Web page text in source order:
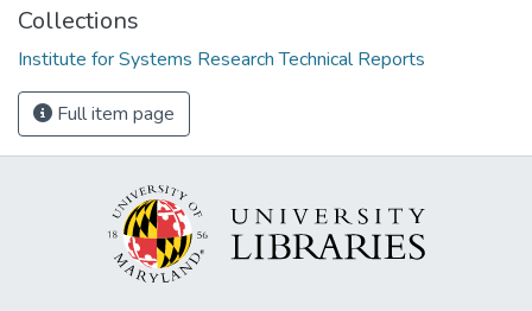
Collections
Institute for Systems Research Technical Reports
Full item page